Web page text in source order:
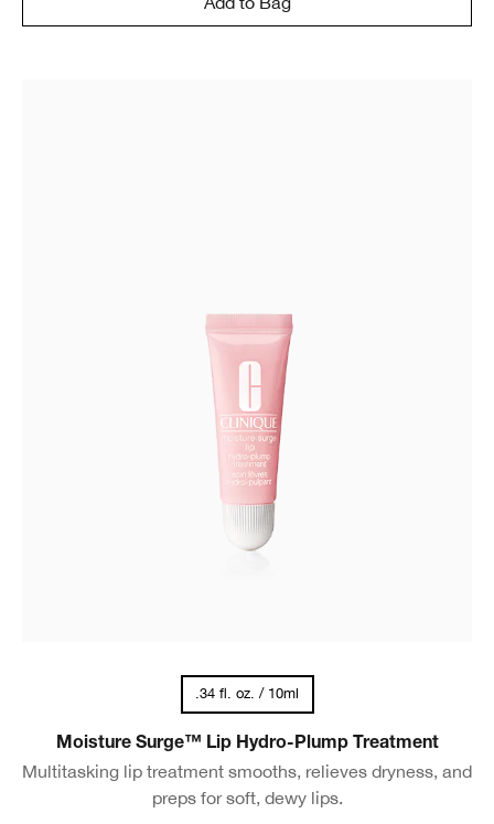
.34 fl. oz. / 10ml
Moisture Surge™ Lip Hydro-Plump Treatment
Multitasking lip treatment smooths, relieves dryness, and
preps for soft, dewy lips.